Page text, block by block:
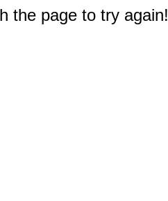
the page to try again!